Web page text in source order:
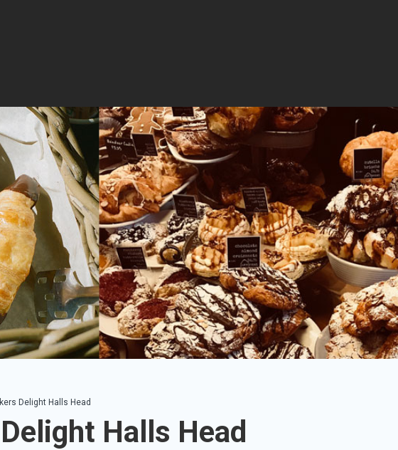
Delight Halls Head
Halls Head